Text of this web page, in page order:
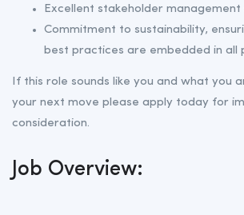
Excellent stakeholder management
Commitment to sustainability,
best practices are embedded in all
If this role sounds like you and what you
your next move please apply today for
consideration.
Job Overview: